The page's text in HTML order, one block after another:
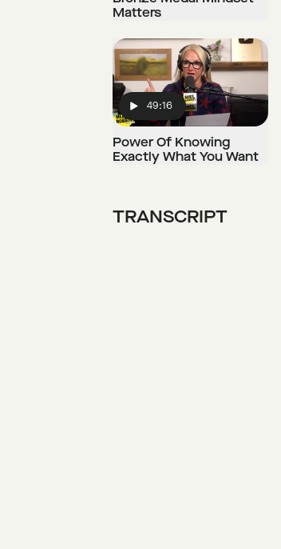
Matters
49:16
Power Of Knowing
Exactly What You Want
TRANSCRIPT